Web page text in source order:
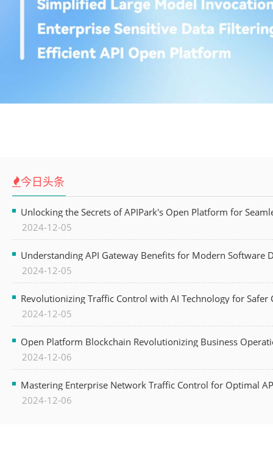
今日头条
Unlocking the Secrets of APIPark's Open Platform for
2024-12-05
Understanding API Gateway Benefits for Modern Software
2024-12-05
Revolutionizing Traffic Control with AI Technology for Safer
2024-12-05
Open Platform Blockchain Revolutionizing Business
2024-12-06
Mastering Enterprise Network Traffic Control for Optimal
2024-12-06